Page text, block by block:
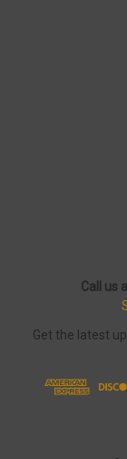
Call us
Get the latest